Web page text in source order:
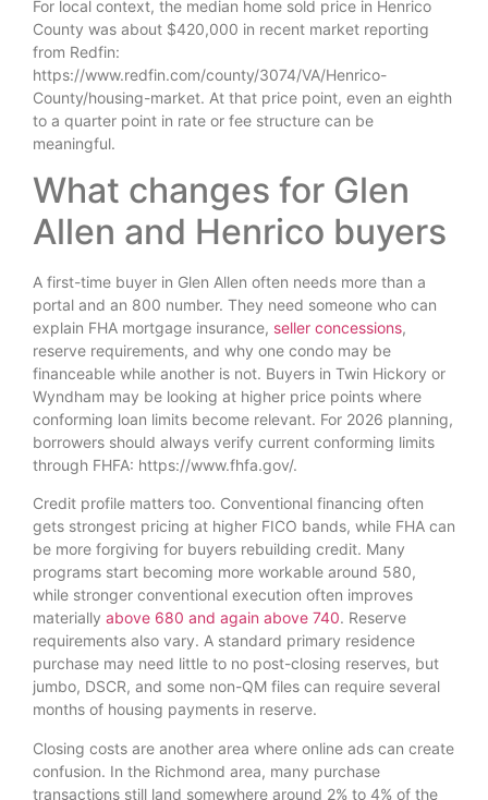
For local context, the median home sold price in Henrico
County was about $420,000 in recent market reporting
from Redfin:
https://www.redfin.com/county/3074/VA/Henrico-
County/housing-market. At that price point, even an eighth
to a quarter point in rate or fee structure can be
meaningful.
What changes for Glen
Allen and Henrico buyers
A first-time buyer in Glen Allen often needs more than a
portal and an 800 number. They need someone who can
explain FHA mortgage insurance, seller concessions,
reserve requirements, and why one condo may be
financeable while another is not. Buyers in Twin Hickory or
Wyndham may be looking at higher price points where
conforming loan limits become relevant. For 2026 planning,
borrowers should always verify current conforming limits
through FHFA: https://www.fhfa.gov/.
Credit profile matters too. Conventional financing often
gets strongest pricing at higher FICO bands, while FHA can
be more forgiving for buyers rebuilding credit. Many
programs start becoming more workable around 580,
while stronger conventional execution often improves
materially above 680 and again above 740. Reserve
requirements also vary. A standard primary residence
purchase may need little to no post-closing reserves, but
jumbo, DSCR, and some non-QM files can require several
months of housing payments in reserve.
Closing costs are another area where online ads can create
confusion. In the Richmond area, many purchase
transactions still land somewhere around 2% to 4% of the